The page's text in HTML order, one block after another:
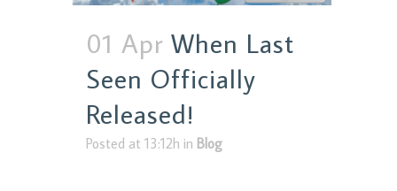
01 Apr When Last
Seen Officially
Released!
Posted at 13:12h in Blog